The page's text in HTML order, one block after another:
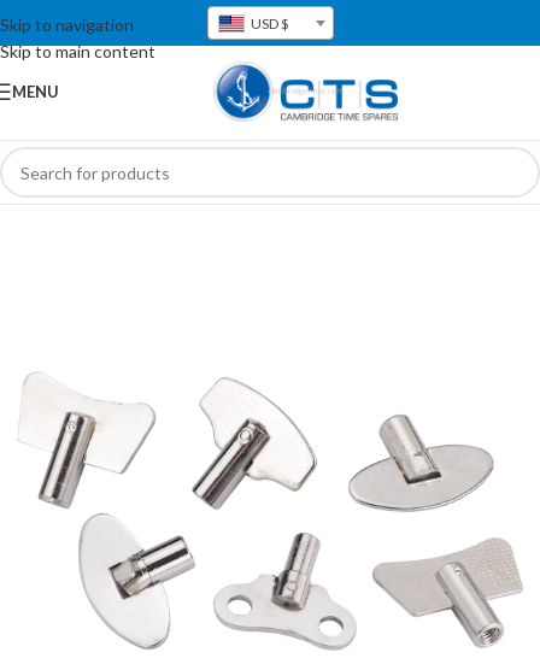
Skip to navigation
Skip to main content
USD $
MENU